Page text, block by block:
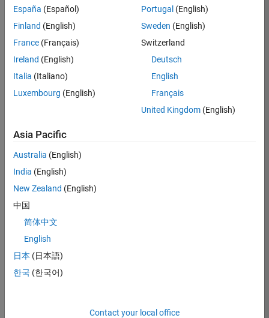
Location:
UK-
Job
Summary
engineering
expertise to the
Physical Modeling
team! The Physical
Modeling team is
growing teams at
MathWorks and
our products are
used by thousands
of engineers
España (Español)
Finland (English)
France (Français)
Ireland (English)
Italia (Italiano)
Luxembourg (English)
Portugal (English)
Sweden (English)
Switzerland
Deutsch
English
Français
United Kingdom(English)
Asia Pacific
Australia (English)
India (English)
New Zealand (English)
中国
简体中文
English
日本 (日本語)
한국 (한국어)
Contact your local office